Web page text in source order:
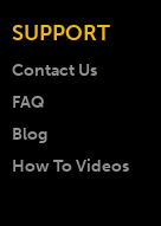
SUPPORT
Contact Us
FAQ
Blog
How To Videos